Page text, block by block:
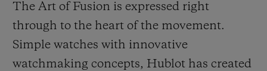
The Art of Fusion is expressed right
through to the heart of the movement.
Simple watches with innovative
watchmaking concepts, Hublot has created